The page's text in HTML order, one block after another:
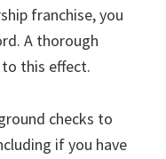
franchise, you
A thorough
this effect.
checks to
if you have